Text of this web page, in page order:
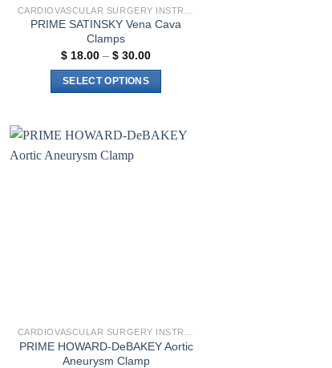
PRIME SATINSKY Vena Cava
Clamps
$ 18.00 – $ 30.00Price
SELECT OPTIONS
has
multiple
page
PRIME HOWARD-DeBAKEY Aortic
Aneurysm Clamp